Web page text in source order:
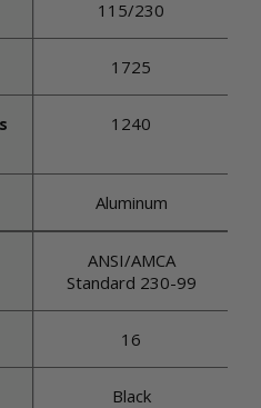
115/230
1725
1240
Aluminum
ANSI/AMCA
Standard 230-99
16
Black